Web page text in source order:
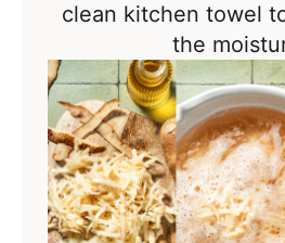
clean kitchen towel
the